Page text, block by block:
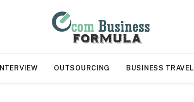
INTERVIEW OUTSOURCING BUSINESS TRAVEL